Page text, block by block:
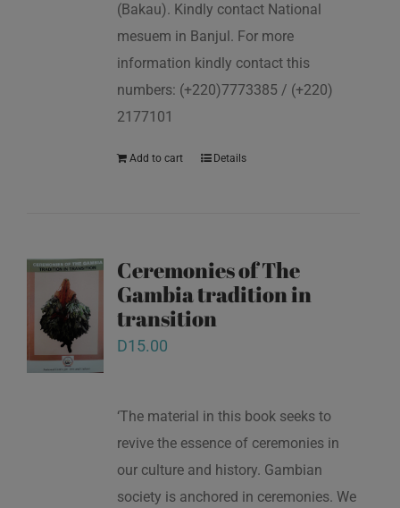
(Bakau). Kindly contact National
mesuem in Banjul. For more
information kindly contact this
numbers: (+220)7773385 / (+220)
2177101
Add to cart Details
Ceremonies of The
Gambia tradition in
transition
D15.00
‘The material in this book seeks to
revive the essence of ceremonies in
our culture and history. Gambian
society is anchored in ceremonies. We